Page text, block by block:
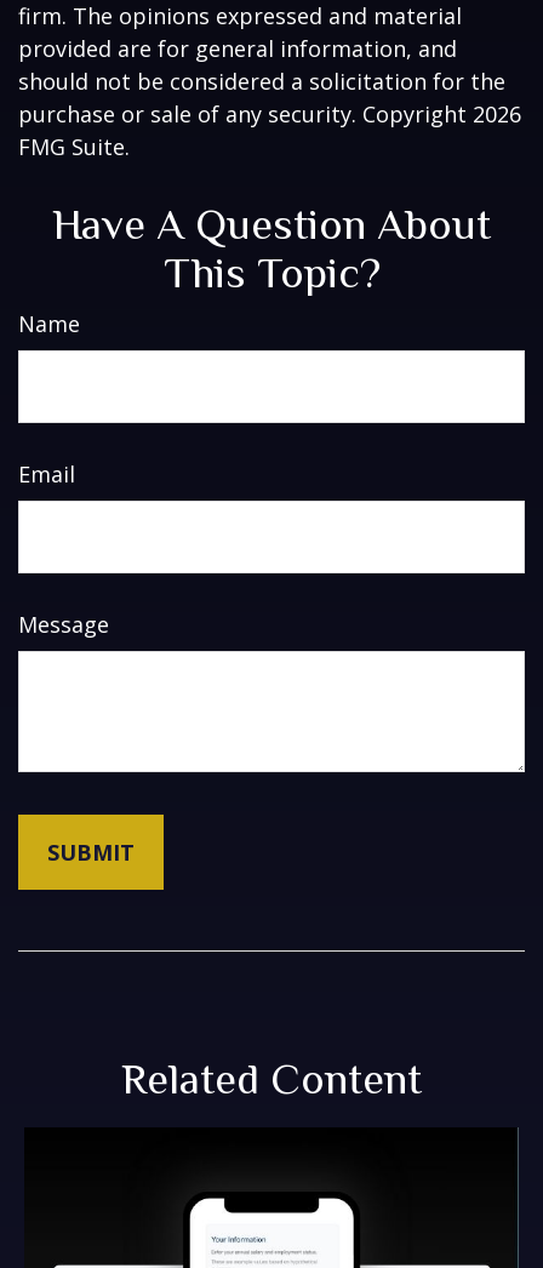
firm. The opinions expressed and material
provided are for general information, and
should not be considered a solicitation for the
purchase or sale of any security. Copyright 2026
FMG Suite.
Have A Question About
This Topic?
Name
Email
Message
Related Content